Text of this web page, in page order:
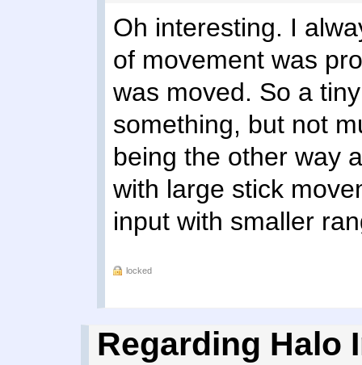
Oh interesting. I
of movement was
was moved. So a
something, but not
being the other way
with large stick
input with smaller
locked
Regarding Halo